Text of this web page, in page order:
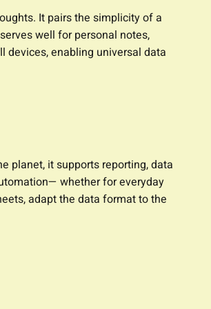
It pairs the simplicity of a
well for personal notes,
devices, enabling universal data
planet, it supports reporting, data
whether for everyday
adapt the data format to the